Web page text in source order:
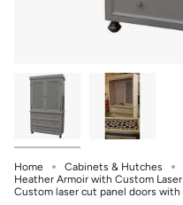
Home
Cabinets & Hutches
Heather Armoir with Custom
Custom laser cut panel doors